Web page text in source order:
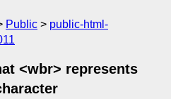
Public
public-html-
<wbr> represents